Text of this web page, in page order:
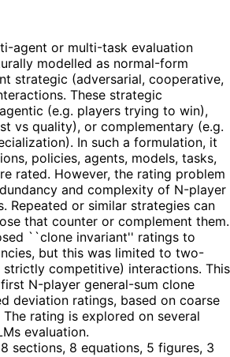
agent or multi-task evaluation
modelled as normal-form
strategic (adversarial, cooperative,
These strategic
(e.g. players trying to win),
vs quality), or complementary (e.g.
In such a formulation, it
policies, agents, models, tasks,
rated. However, the rating problem
and complexity of N-player
Repeated or similar strategies can
that counter or complement them.
``clone invariant'' ratings to
but this was limited to two-
strictly competitive) interactions. This
N-player general-sum clone
deviation ratings, based on coarse
rating is explored on several
evaluation.
sections, 8 equations, 5 figures, 3